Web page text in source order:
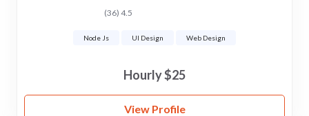
4.5 (36)
Web Design
UI Design
Node Js
$25 Hourly
View Profile